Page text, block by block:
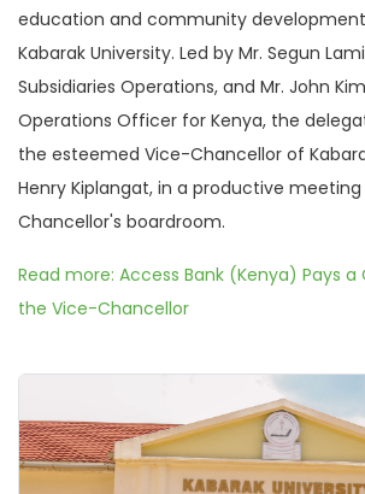
education and community
Kabarak University. Led by Mr. Segun
Subsidiaries Operations, and Mr. John
Operations Officer for Kenya, the
the esteemed Vice-Chancellor of
Henry Kiplangat, in a productive
Chancellor's boardroom.
Read more: Access Bank (Kenya) Pays
the Vice-Chancellor